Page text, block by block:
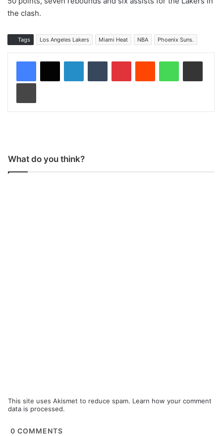
the clash.
Tags Los Angeles Lakers Miami Heat NBA Phoenix Suns.
What do you think?
This site uses Akismet to reduce spam. Learn how your comment
data is processed.
0 COMMENTS